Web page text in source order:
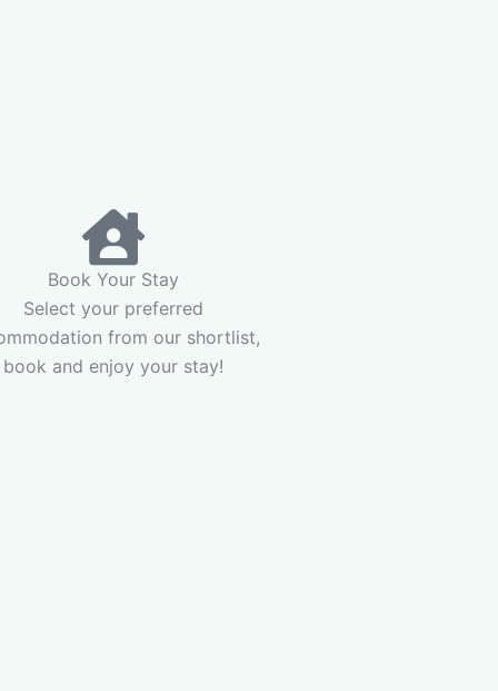
Book Your Stay
Select your preferred
from our shortlist,
book and enjoy your stay!